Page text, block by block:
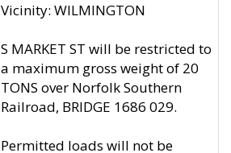
Vicinity: WILMINGTON
S MARKET ST will be restricted to
a maximum gross weight of 20
TONS over Norfolk Southern
Railroad, BRIDGE 1686 029.
Permitted loads will not be